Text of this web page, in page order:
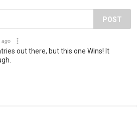
POST
ago
out there, but this one Wins! It